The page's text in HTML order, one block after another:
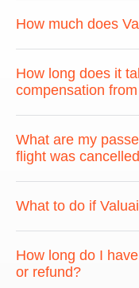
How much does
How long does it
compensation
What are my
flight was
What to do if
How long do I
or refund?